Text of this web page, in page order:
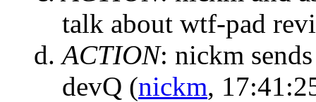
talk about wtf-pad
ACTION: nickm
devQ (nickm,